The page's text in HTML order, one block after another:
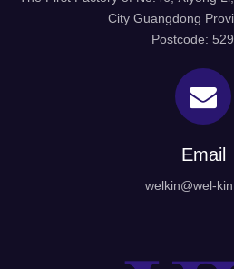
City Guangdong
Postcode:
Email
welkin@wel-